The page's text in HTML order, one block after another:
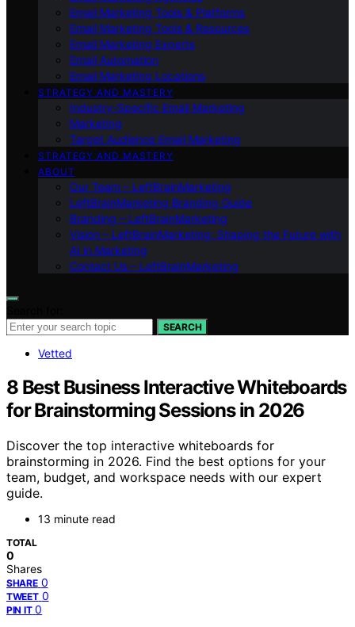
Email Marketing Tools & Platforms
Email Marketing Tools & Resources
Email Marketing Experts
Email Automation
Email Marketing Locations
STRATEGY AND MASTERY
Industry-Specific Email Marketing
Marketing
Target Audience Email Marketing
STRATEGY AND MASTERY
ABOUT
Our Team – LeftBrainMarketing
LeftBrainMarketing Branding Guide
Branding – LeftBrainMarketing
Vision – LeftBrainMarketing: Shaping the Future with
AI in Marketing
Contact Us – LeftBrainMarketing
SEARCH
Vetted
8 Best Business Interactive Whiteboards
for Brainstorming Sessions in 2026
Discover the top interactive whiteboards for
brainstorming in 2026. Find the best options for your
team, budget, and workspace needs with our expert
guide.
13 minute read
TOTAL
0
Shares
SHARE 0
TWEET 0
PIN IT 0